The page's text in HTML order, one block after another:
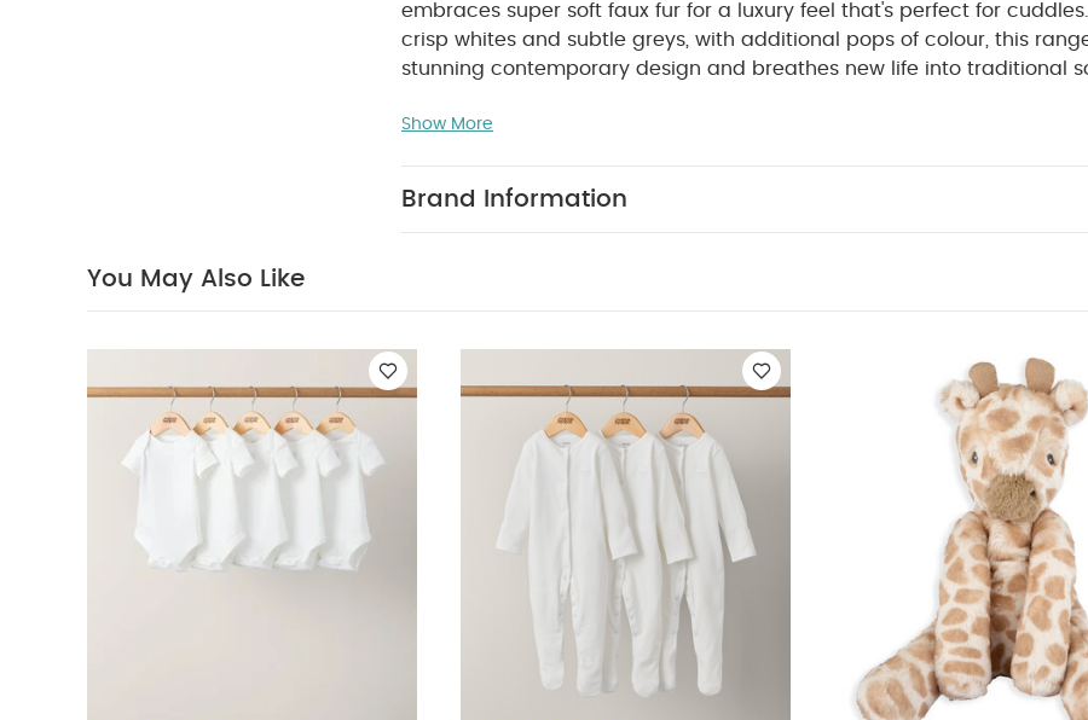
embraces super soft faux fur for a luxury feel that's perfect for
crisp whites and subtle greys, with additional pops of colour, this
stunning contemporary design and breathes new life into traditional
white. Ziggy is made with luxuriously soft faux fur fabric, making it
firm favourite for your little one.
the World toy and gift collection. They also coordinate with pieces
World interior and toy collections
Specifications: Age Suitability:
H36 x W 27 x D 17cm. Warning: Please remove the packaging and
before giving this toy to a child.
Hand wash only. You
pack White Organic Short-sleeved Bodysuits
Organic Sleepsuits (Set of 3) - White
Activity Toy Beanie - Lenny Lion Light'n Sound Pop up Buddy
Show More
Brand Information
You May Also Like